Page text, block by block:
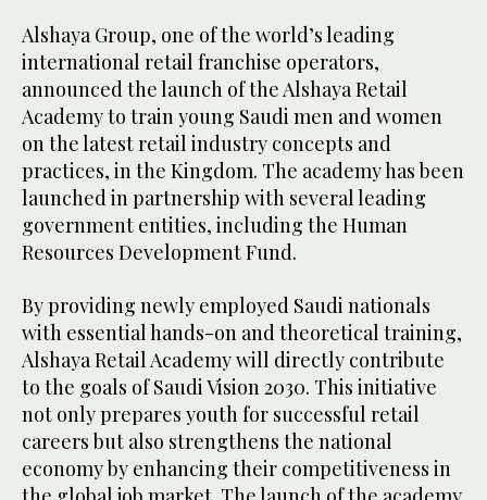
Alshaya Group, one of the world’s leading
international retail franchise operators,
announced the launch of the Alshaya Retail
Academy to train young Saudi men and women
on the latest retail industry concepts and
practices, in the Kingdom. The academy has been
launched in partnership with several leading
government entities, including the Human
Resources Development Fund.
By providing newly employed Saudi nationals
with essential hands-on and theoretical training,
Alshaya Retail Academy will directly contribute
to the goals of Saudi Vision 2030. This initiative
not only prepares youth for successful retail
careers but also strengthens the national
economy by enhancing their competitiveness in